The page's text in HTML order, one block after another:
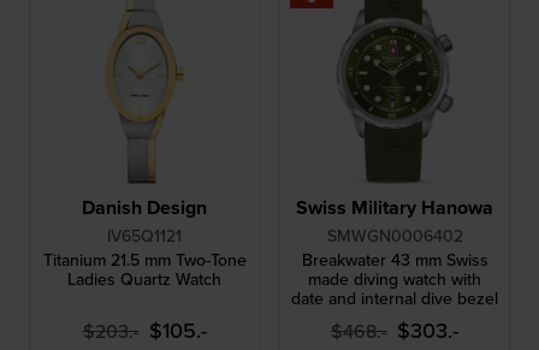
Danish Design
IV65Q1121
Titanium 21.5 mm Two-Tone
Ladies Quartz Watch
$203.- $105.-
Swiss Military Hanowa
SMWGN0006402
Breakwater 43 mm Swiss
made diving watch with
date and internal dive bezel
$468.- $303.-